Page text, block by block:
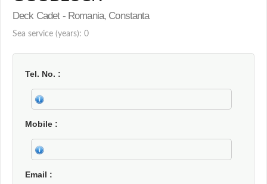
Deck Cadet - Romania, Constanta
Sea service (years): 0
Tel. No.
Mobile
Email